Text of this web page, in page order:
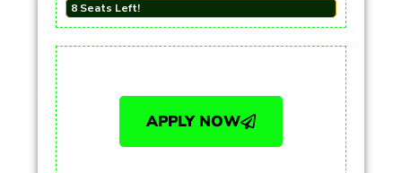
8 Seats Left!
APPLY NOW